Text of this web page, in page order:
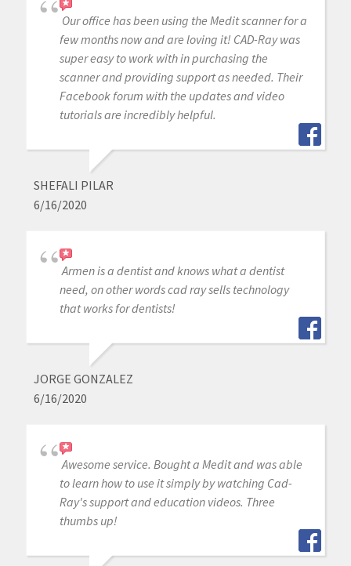
Our office has been using the Medit scanner for a
few months now and are loving it! CAD-Ray was
super easy to work with in purchasing the
scanner and providing support as needed. Their
Facebook forum with the updates and video
tutorials are incredibly helpful.
SHEFALI PILAR
6/16/2020
Armen is a dentist and knows what a dentist
need, on other words cad ray sells technology
that works for dentists!
JORGE GONZALEZ
6/16/2020
Awesome service. Bought a Medit and was able
to learn how to use it simply by watching Cad-
Ray's support and education videos. Three
thumbs up!